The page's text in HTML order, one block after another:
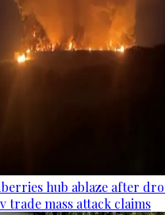
hub ablaze after
trade mass attack claims